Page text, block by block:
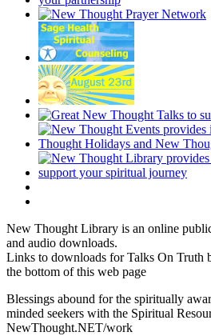
New Thought Library is an online
and audio downloads.
Links to downloads for Talks On Truth
the bottom of this web page
Blessings abound for the spiritually
minded seekers with the Spiritual
NewThought.NET/work